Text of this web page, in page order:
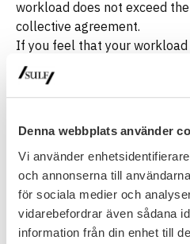
Denna webbplats använder
Vi använder
och annonserna till
för sociala medier och
vidarebefordrar även sådana
information från din enhet till
workload does not exceed
collective agreement.
If you feel that your workload
inform your manager
any decision to work
result in you working more
agree that overtime is
is documented in writing by a
authority to do so. The
show that the work is outside
plan and is therefore to be
should not rely on verbal